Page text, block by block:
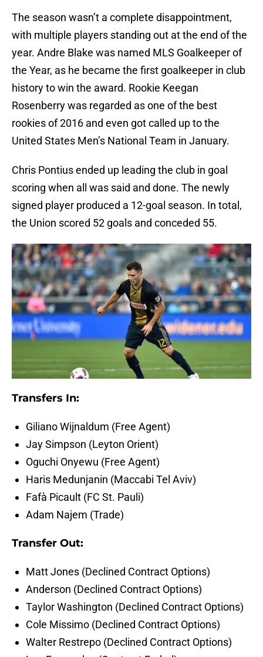
The season wasn’t a complete disappointment,
with multiple players standing out at the end of the
year. Andre Blake was named MLS Goalkeeper of
the Year, as he became the first goalkeeper in club
history to win the award. Rookie Keegan
Rosenberry was regarded as one of the best
rookies of 2016 and even got called up to the
United States Men’s National Team in January.
Chris Pontius ended up leading the club in goal
scoring when all was said and done. The newly
signed player produced a 12-goal season. In total,
the Union scored 52 goals and conceded 55.
Transfers In:
Giliano Wijnaldum (Free Agent)
Jay Simpson (Leyton Orient)
Oguchi Onyewu (Free Agent)
Haris Medunjanin (Maccabi Tel Aviv)
Fafà Picault (FC St. Pauli)
Adam Najem (Trade)
Transfer Out:
Matt Jones (Declined Contract Options)
Anderson (Declined Contract Options)
Taylor Washington (Declined Contract Options)
Cole Missimo (Declined Contract Options)
Walter Restrepo (Declined Contract Options)